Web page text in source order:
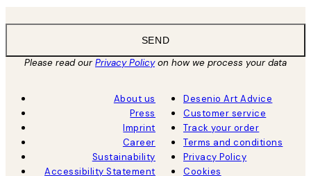
SEND
Please read ourPrivacy Policyon how we process your data
About us
Press
Imprint
Career
Sustainability
Accessibility Statement
Desenio Art Advice
Customer service
Track your order
Terms and conditions
Privacy Policy
Cookies